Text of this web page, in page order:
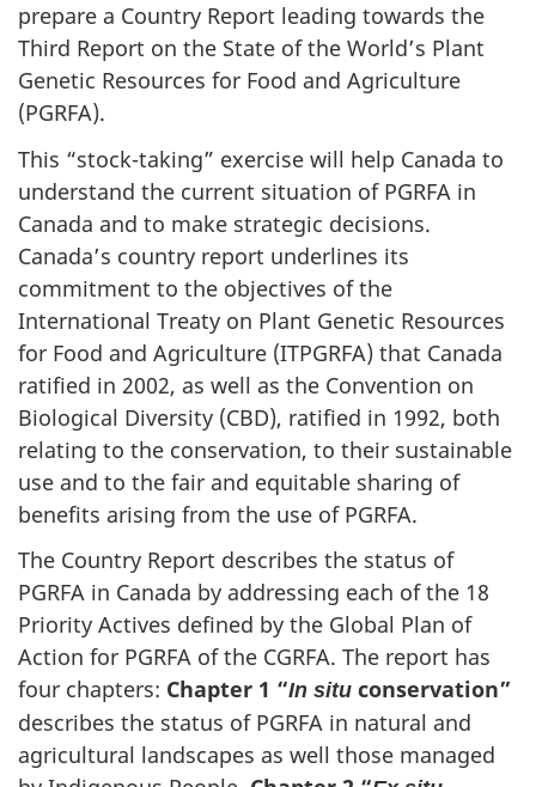
prepare a Country Report leading towards the
Third Report on the State of the World’s Plant
Genetic Resources for Food and Agriculture
(PGRFA).
This “stock-taking” exercise will help Canada to
understand the current situation of PGRFA in
Canada and to make strategic decisions.
Canada’s country report underlines its
commitment to the objectives of the
International Treaty on Plant Genetic Resources
for Food and Agriculture (ITPGRFA) that Canada
ratified in 2002, as well as the Convention on
Biological Diversity (CBD), ratified in 1992, both
relating to the conservation, to their sustainable
use and to the fair and equitable sharing of
benefits arising from the use of PGRFA.
The Country Report describes the status of
PGRFA in Canada by addressing each of the 18
Priority Actives defined by the Global Plan of
Action for PGRFA of the CGRFA. The report has
four chapters: Chapter 1 “In situ conservation”
describes the status of PGRFA in natural and
agricultural landscapes as well those managed